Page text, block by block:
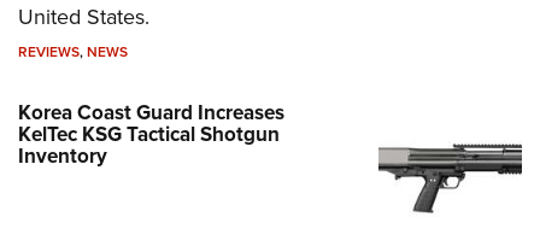
United States.
REVIEWS,NEWS
Korea Coast Guard Increases
KelTec KSG Tactical Shotgun
Inventory